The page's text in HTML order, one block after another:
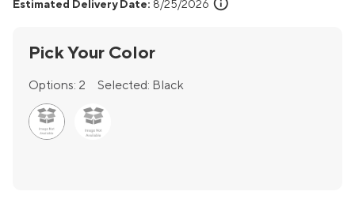
Estimated Delivery Date: 8/25/2026
Pick Your Color
Options: 2 Selected: Black